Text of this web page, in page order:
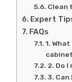
Clean
Expert
FAQs
1.
2. Do
3.